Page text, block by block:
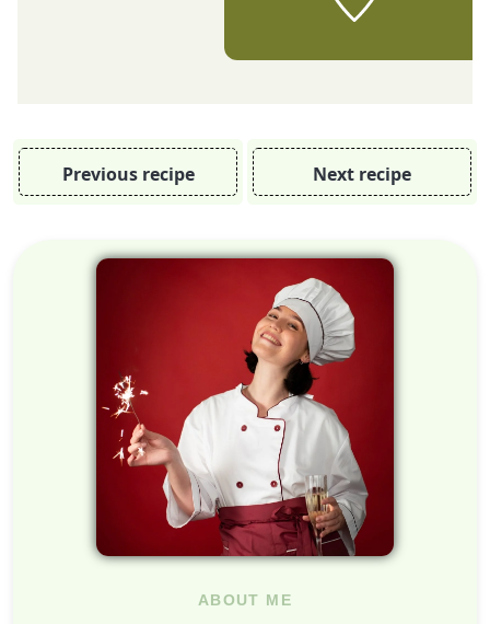
Previous recipe Next recipe
ABOUT ME